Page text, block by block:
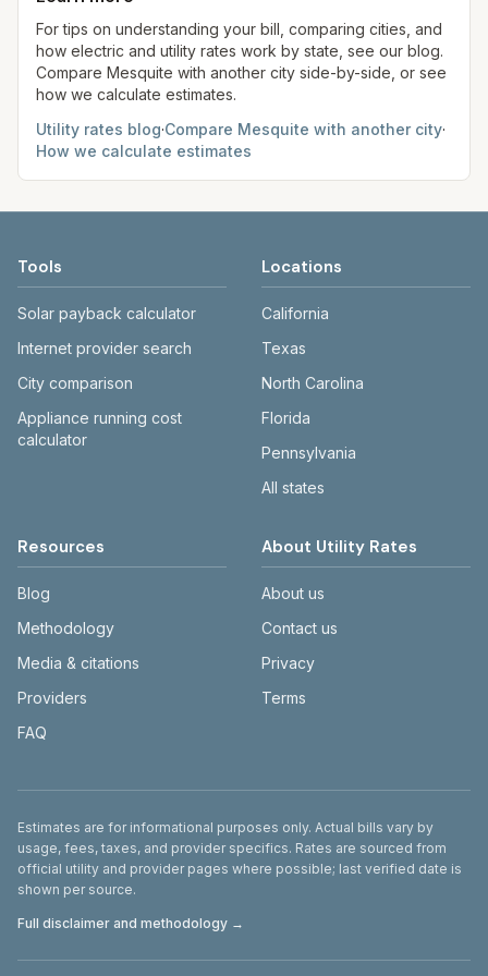
site before making decisions.
For tips on understanding your bill, comparing cities, and
how electric and utility rates work by state, see our blog.
Compare Mesquite with another city side-by-side, or see
how we calculate estimates.
Utility rates blog·Compare Mesquite with another city·
How we calculate estimates
Tools
Solar payback calculator
Internet provider search
City comparison
Appliance running cost
calculator
Locations
California
Texas
North Carolina
Florida
Pennsylvania
All states
Resources
Blog
Methodology
Media & citations
Providers
FAQ
About Utility Rates
About us
Contact us
Privacy
Terms
Disclaimer
Estimates are for informational purposes only. Actual bills vary by
usage, fees, taxes, and provider specifics. Rates are sourced from
official utility and provider pages where possible; last verified date is
shown per source.
Full disclaimer and methodology →